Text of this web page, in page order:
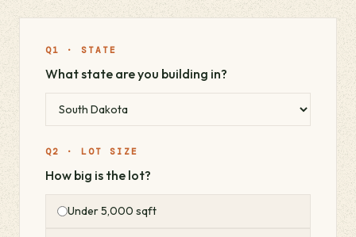
Q1 · STATE
What state are you building in?
Q2 · LOT SIZE
How big is the lot?
Under 5,000 sqft